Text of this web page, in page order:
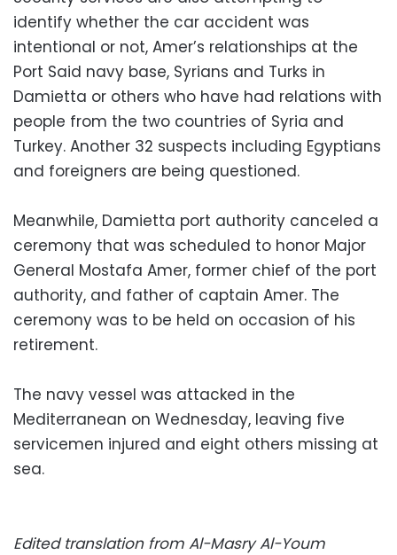
identify whether the car accident was
intentional or not, Amer’s relationships at the
Port Said navy base, Syrians and Turks in
Damietta or others who have had relations with
people from the two countries of Syria and
Turkey. Another 32 suspects including Egyptians
and foreigners are being questioned.
Meanwhile, Damietta port authority canceled a
ceremony that was scheduled to honor Major
General Mostafa Amer, former chief of the port
authority, and father of captain Amer. The
ceremony was to be held on occasion of his
retirement.
The navy vessel was attacked in the
Mediterranean on Wednesday, leaving five
servicemen injured and eight others missing at
sea.
Edited translation from Al-Masry Al-Youm